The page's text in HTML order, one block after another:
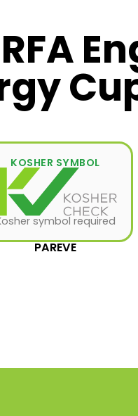
KOSHER SYMBOL
symbol required
PAREVE